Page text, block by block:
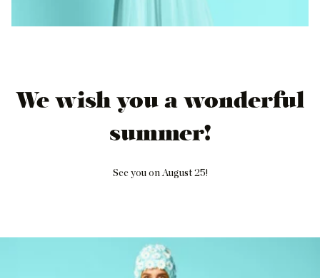
We wish you a wonderful
summer!
See you on August 25!